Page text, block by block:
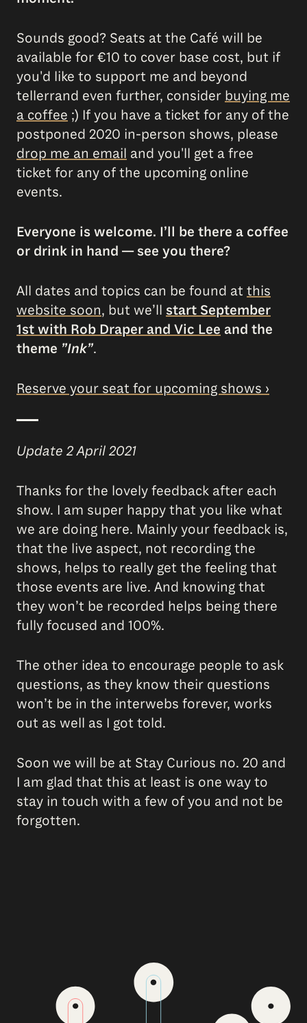
Sounds good? Seats at the Café will be
available for €10 to cover base cost, but if
you'd like to support me and beyond
tellerrand even further, consider buying me
a coffee ;) If you have a ticket for any of the
postponed 2020 in-person shows, please
drop me an email and you'll get a free
ticket for any of the upcoming online
events.
Everyone is welcome. I’ll be there a coffee
or drink in hand — see you there?
All dates and topics can be found at this
website soon, but we’ll start September
1st with Rob Draper and Vic Lee and the
theme ”Ink”.
Reserve your seat for upcoming shows ›
Update 2 April 2021
Thanks for the lovely feedback after each
show. I am super happy that you like what
we are doing here. Mainly your feedback is,
that the live aspect, not recording the
shows, helps to really get the feeling that
those events are live. And knowing that
they won’t be recorded helps being there
fully focused and 100%.
The other idea to encourage people to ask
questions, as they know their questions
won’t be in the interwebs forever, works
out as well as I got told.
Soon we will be at Stay Curious no. 20 and
I am glad that this at least is one way to
stay in touch with a few of you and not be
forgotten.